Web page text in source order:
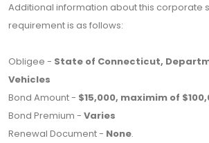
Additional information about this corporate
requirement is as follows:
Obligee - State of Connecticut,
Vehicles
Bond Amount - $15,000, maximim of
Bond Premium - Varies
Renewal Document - None.